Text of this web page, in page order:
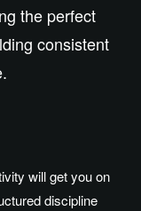
the perfect
consistent
will get you on
discipline